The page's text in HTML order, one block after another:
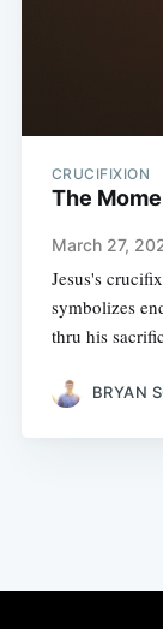
CRUCIFIXION
The
March 27,
Jesus's
symbolizes
thru his
BRYAN